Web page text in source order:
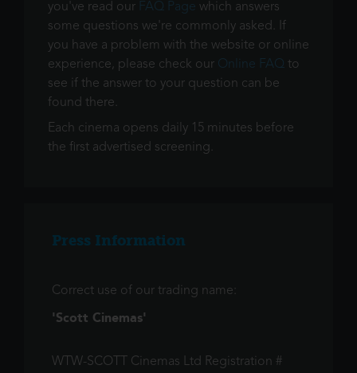
you've read our FAQ Page which answers
some questions we're commonly asked. If
you have a problem with the website or online
experience, please check our Online FAQ to
see if the answer to your question can be
found there.
Each cinema opens daily 15 minutes before
the first advertised screening.
Press Information
Correct use of our trading name:
'Scott Cinemas'
WTW-SCOTT Cinemas Ltd Registration #